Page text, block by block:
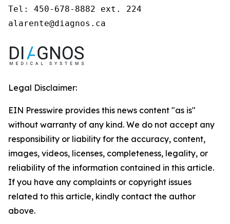
Tel: 450-678-8882 ext. 224
alarente@diagnos.ca
Legal Disclaimer:
EIN Presswire provides this news content "as is"
without warranty of any kind. We do not accept any
responsibility or liability for the accuracy, content,
images, videos, licenses, completeness, legality, or
reliability of the information contained in this article.
If you have any complaints or copyright issues
related to this article, kindly contact the author
above.